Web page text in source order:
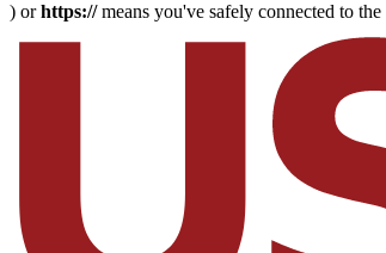
) orhttps://means you've safely connected to